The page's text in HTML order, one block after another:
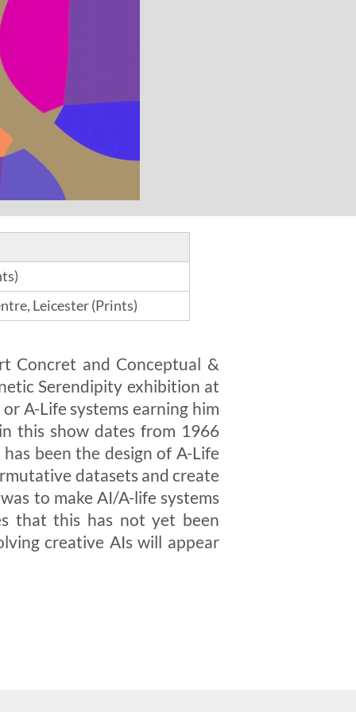
Leicester (Prints)
Concret and Conceptual &
Serendipity exhibition at
A-Life systems earning him
this show dates from 1966
been the design of A-Life
datasets and create
to make AI/A-life systems
that this has not yet been
creative AIs will appear